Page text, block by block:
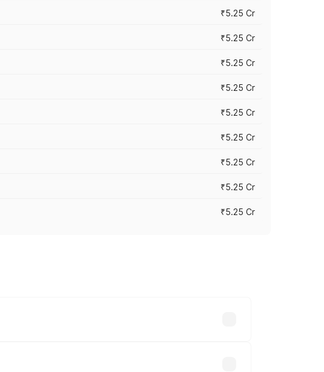
₹5.25 Cr
₹5.25 Cr
₹5.25 Cr
₹5.25 Cr
₹5.25 Cr
₹5.25 Cr
₹5.25 Cr
₹5.25 Cr
₹5.25 Cr